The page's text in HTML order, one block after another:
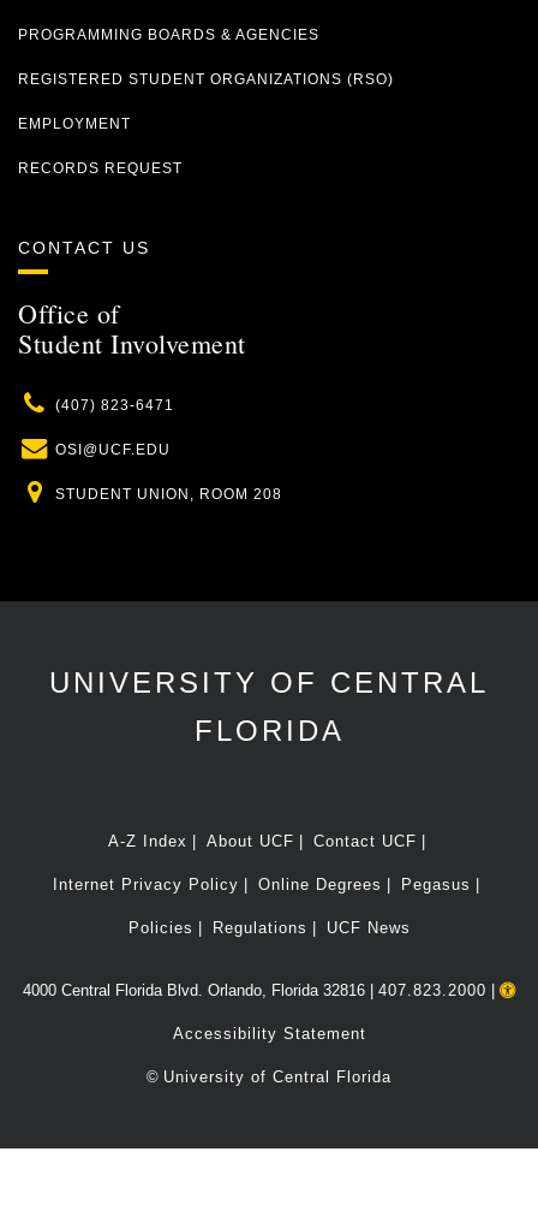
PROGRAMMING BOARDS & AGENCIES
REGISTERED STUDENT ORGANIZATIONS (RSO)
EMPLOYMENT
RECORDS REQUEST
CONTACT US
Office of
Student Involvement
Phone
(407) 823-6471
Email
OSI@UCF.EDU
Location
STUDENT UNION, ROOM 208
UNIVERSITY OF CENTRAL
FLORIDA
A-Z Index About UCF Contact UCF
Internet Privacy Policy Online Degrees Pegasus
Policies Regulations UCF News
4000 Central Florida Blvd. Orlando, Florida 32816 | 407.823.2000
Accessibility Statement
© University of Central Florida